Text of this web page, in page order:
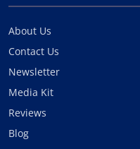
About Us
Contact Us
Newsletter
Media Kit
Reviews
Blog